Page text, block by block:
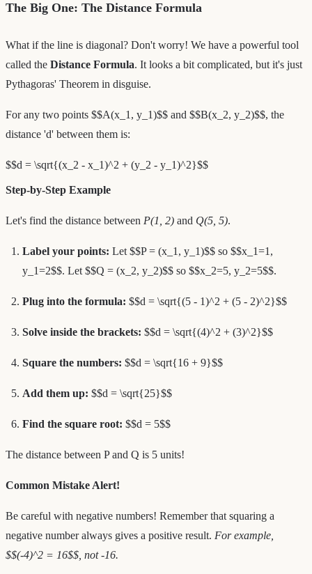
The Big One: The Distance Formula
What if the line is diagonal? Don't worry! We have a powerful tool
called the Distance Formula. It looks a bit complicated, but it's just
Pythagoras' Theorem in disguise.
For any two points $$A(x_1, y_1)$$ and $$B(x_2, y_2)$$, the
distance 'd' between them is:
$$d = \sqrt{(x_2 - x_1)^2 + (y_2 - y_1)^2}$$
Step-by-Step Example
Let's find the distance between P(1, 2) and Q(5, 5).
Label your points: Let $$P = (x_1, y_1)$$ so $$x_1=1,
y_1=2$$. Let $$Q = (x_2, y_2)$$ so $$x_2=5, y_2=5$$.
Plug into the formula: $$d = \sqrt{(5 - 1)^2 + (5 - 2)^2}$$
Solve inside the brackets: $$d = \sqrt{(4)^2 + (3)^2}$$
Square the numbers: $$d = \sqrt{16 + 9}$$
Add them up: $$d = \sqrt{25}$$
Find the square root: $$d = 5$$
The distance between P and Q is 5 units!
Common Mistake Alert!
Be careful with negative numbers! Remember that squaring a
negative number always gives a positive result. For example,
$$(-4)^2 = 16$$, not -16.